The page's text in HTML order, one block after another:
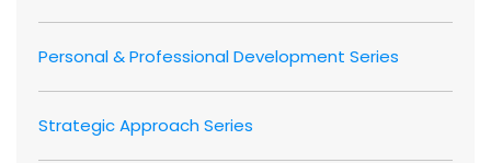
Personal & Professional Development Series
Strategic Approach Series